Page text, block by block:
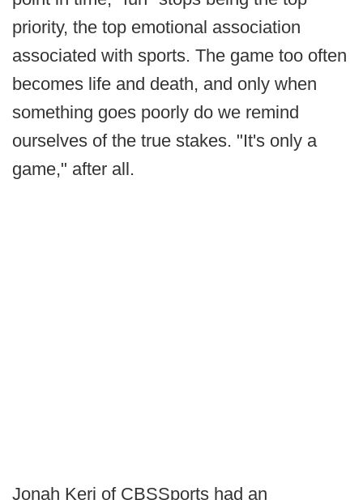
priority, the top emotional association
associated with sports. The game too often
becomes life and death, and only when
something goes poorly do we remind
ourselves of the true stakes. "It's only a
game," after all.
Jonah Keri of CBSSports had an